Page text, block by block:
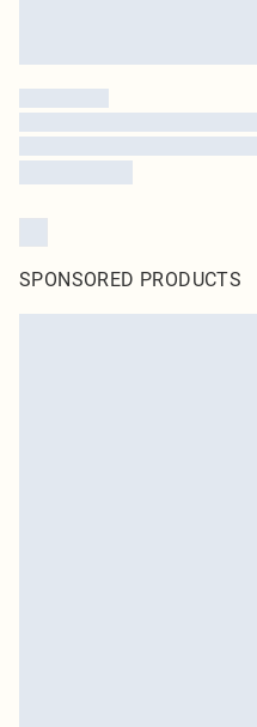
SPONSORED PRODUCTS